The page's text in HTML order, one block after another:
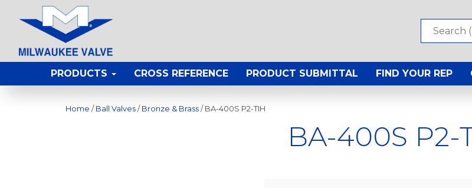
PRODUCTS CROSS REFERENCE PRODUCT SUBMITTAL FIND YOUR REP
Home / Ball Valves / Bronze & Brass / BA-400S P2-TIH
BA-400S P2-